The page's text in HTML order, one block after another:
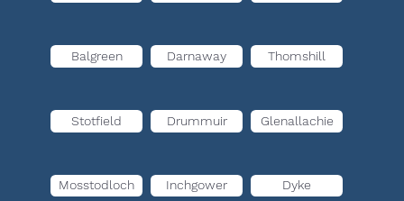
Balgreen Darnaway Thomshill
Stotfield Drummuir Glenallachie
Mosstodloch Inchgower Dyke